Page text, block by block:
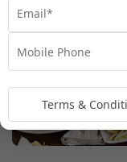
Terms &